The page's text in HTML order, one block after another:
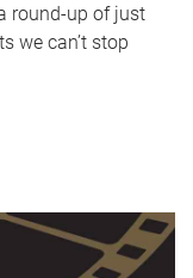
round-up of just
we can’t stop